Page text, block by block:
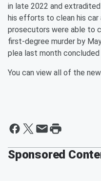
in late 2022 and
his efforts to clean his car
prosecutors were able to
first-degree murder by
plea last month
You can view all of the
Sponsored